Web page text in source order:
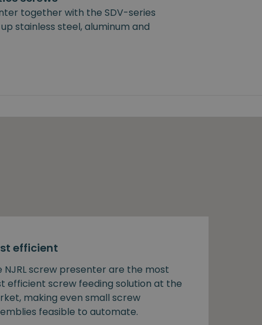
together with the SDV-series
stainless steel, aluminum and
efficient
NJRL screw presenter are the most
efficient screw feeding solution at the
making even small screw
feasible to automate.